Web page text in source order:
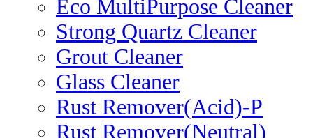
Eco MultiPurpose Cleaner
Strong Quartz Cleaner
Grout Cleaner
Glass Cleaner
Rust Remover(Acid)-P
Rust Remover(Neutral)